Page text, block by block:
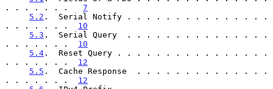
. . . . . . . 7
5.2 .  Serial Notify . . . . . . . . . . . . . . .
. . . . . . . 10
5.3 .  Serial Query  . . . . . . . . . . . . . . .
. . . . . . . 10
5.4 .  Reset Query . . . . . . . . . . . . . . . .
. . . . . . . 12
5.5 .  Cache Response  . . . . . . . . . . . . . .
. . . . . . . 12